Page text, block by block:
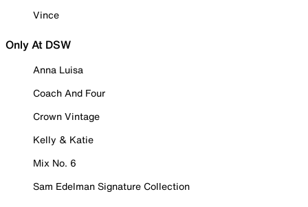
Vince
Only At DSW
Anna Luisa
Coach And Four
Crown Vintage
Kelly & Katie
Mix No. 6
Sam Edelman Signature Collection